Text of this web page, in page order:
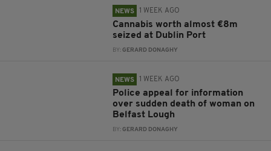
NEWS 1 WEEK AGO
Cannabis worth almost €8m
seized at Dublin Port
BY:GERARD DONAGHY
NEWS 1 WEEK AGO
Police appeal for information
over sudden death of woman on
Belfast Lough
BY:GERARD DONAGHY